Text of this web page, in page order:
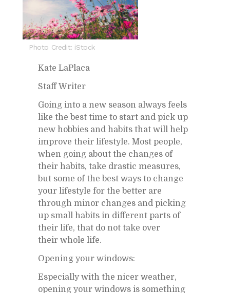
Photo Credit: iStock
Kate LaPlaca
Staff Writer
Go­ing into a new sea­son al­ways feels
like the best time to start and pick up
new hob­bies and habits that will help
im­prove their lifestyle. Most peo­ple,
when go­ing about the changes of
their habits, take dras­tic mea­sures,
but some of the best ways to change
your lifestyle for the bet­ter are
through mi­nor changes and pick­ing
up small habits in dif­fer­ent parts of
their life, that do not take over
their whole life.
Open­ing your win­dows:
Es­pe­cially with the nicer weather,
open­ing your win­dows is some­thing